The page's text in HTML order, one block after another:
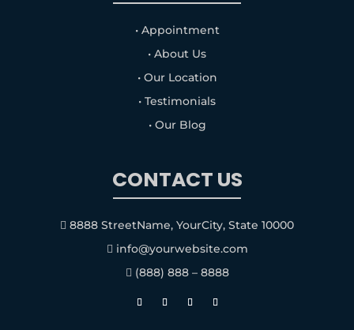
• Appointment
• About Us
• Our Location
• Testimonials
• Our Blog
CONTACT US
 8888 StreetName, YourCity, State 10000
 info@yourwebsite.com
 (888) 888 – 8888